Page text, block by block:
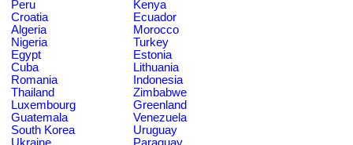
Peru
Kenya
Croatia
Ecuador
Algeria
Morocco
Nigeria
Turkey
Egypt
Estonia
Cuba
Lithuania
Romania
Indonesia
Thailand
Zimbabwe
Luxembourg
Greenland
Guatemala
Venezuela
South Korea
Uruguay